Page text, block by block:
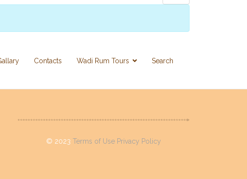
Contacts Wadi Rum Tours Search
© 2023 Terms of Use Privacy Policy